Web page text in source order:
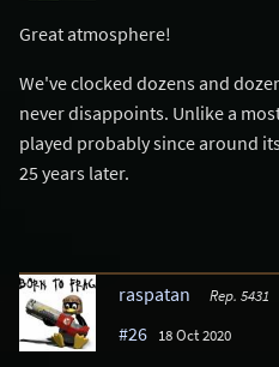
Great atmosphere!
We've clocked dozens and
never disappoints. Unlike a
played probably since around
25 years later.
raspatan Rep. 5431
#26 18 Oct 2020